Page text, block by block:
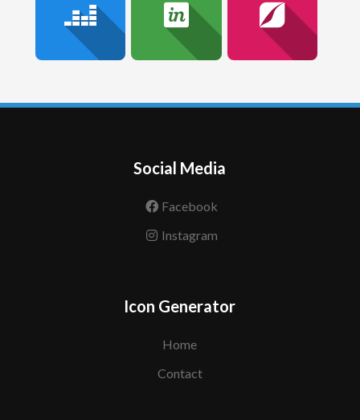
Social Media
Facebook
Instagram
Icon Generator
Home
Contact